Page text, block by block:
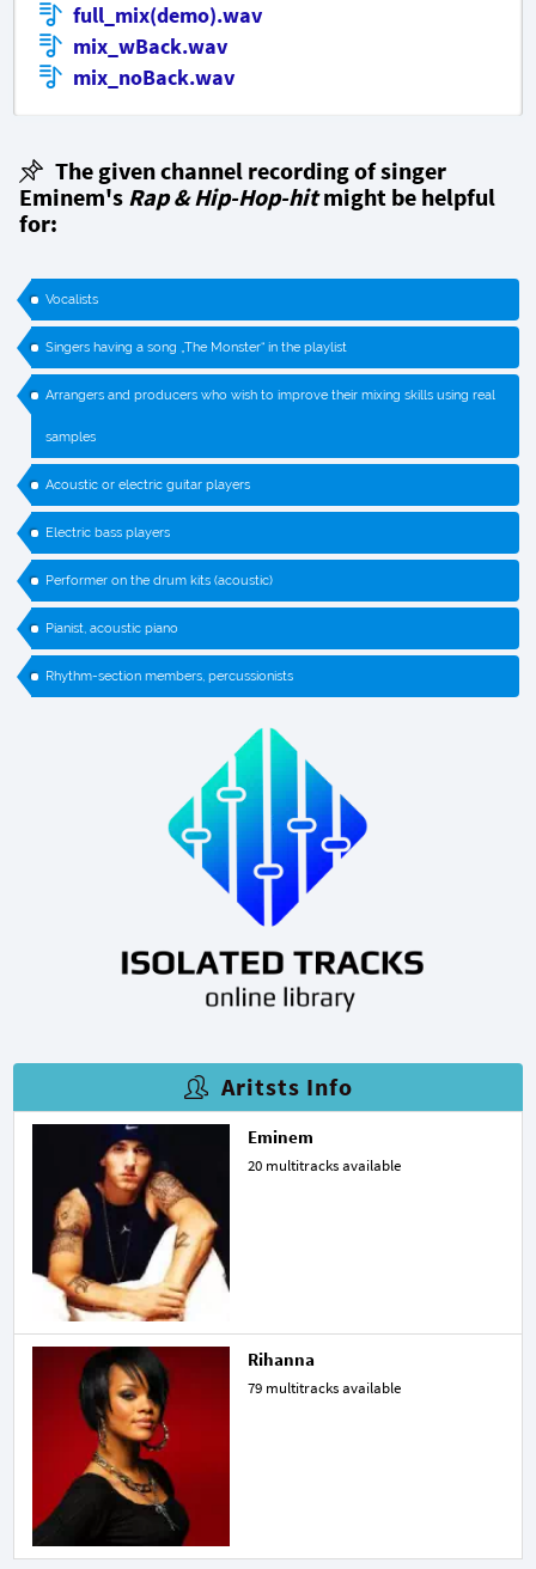
full_mix(demo).wav
mix_wBack.wav
mix_noBack.wav
The given channel recording of singer
Eminem's Rap & Hip-Hop-hitmight be helpful
for:
Vocalists
Singers having a song „The Monster“ in the playlist
Arrangers and producers who wish to improve their mixing skills using real
samples
Acoustic or electric guitar players
Electric bass players
Performer on the drum kits (acoustic)
Pianist, acoustic piano
Rhythm-section members, percussionists
Aritsts Info
Eminem
20 multitracks available
Rihanna
79 multitracks available